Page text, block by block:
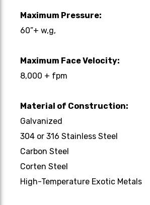
Maximum Pressure:
60”+ w,g,
Maximum Face Velocity:
8,000 + fpm
Material of Construction:
Galvanized
304 or 316 Stainless Steel
Carbon Steel
Corten Steel
High-Temperature Exotic Metals